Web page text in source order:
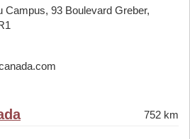
Campus, 93 Boulevard Greber,
752 km